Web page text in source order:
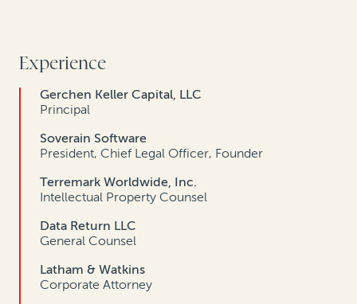
Experience
Gerchen Keller Capital, LLC
Principal
Soverain Software
President, Chief Legal Officer, Founder
Terremark Worldwide, Inc.
Intellectual Property Counsel
Data Return LLC
General Counsel
Latham & Watkins
Corporate Attorney